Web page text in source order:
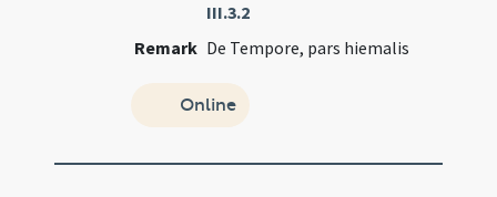
III.3.2
Remark De Tempore, pars hiemalis
Online